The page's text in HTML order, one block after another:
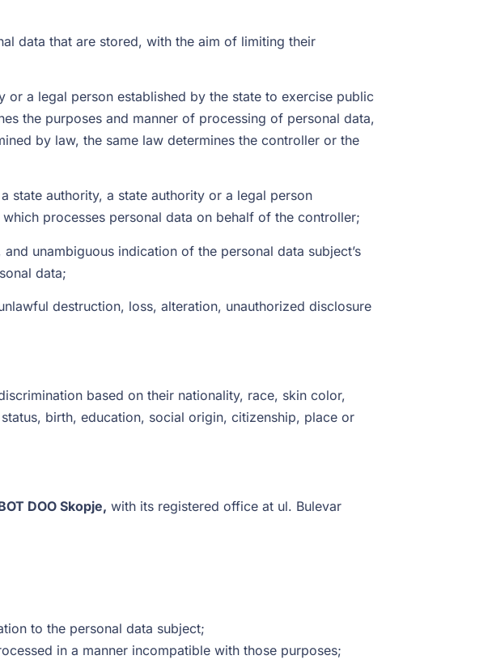
data that are stored, with the aim of limiting their
or a legal person established by the state to exercise public
the purposes and manner of processing of personal data,
by law, the same law determines the controller or the
state authority, a state authority or a legal person
processes personal data on behalf of the controller;
unambiguous indication of the personal data subject’s
data;
destruction, loss, alteration, unauthorized disclosure
based on their nationality, race, skin color,
birth, education, social origin, citizenship, place or
DOO Skopje, with its registered office at ul. Bulevar
to the personal data subject;
in a manner incompatible with those purposes;